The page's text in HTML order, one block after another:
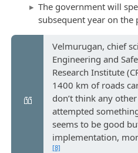
The government will
subsequent year on the
Velmurugan, chief
Engineering and
Research Institute
1400 km of roads
don’t think any
attempted
seems to be good
implementation,
[8]